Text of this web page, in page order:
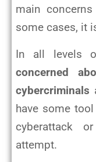
main
some cases, it
In all levels
concerned
cybercriminals
have some
cyberattack
attempt.